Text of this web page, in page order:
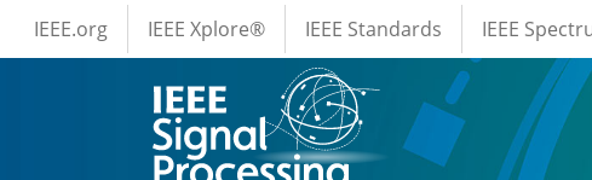
Skip to main content
IEEE Menus
IEEE.org IEEE Xplore® IEEE Standards IEEE